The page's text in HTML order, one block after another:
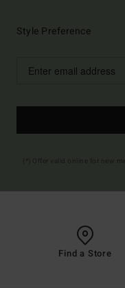
Style Preference
Find a Store